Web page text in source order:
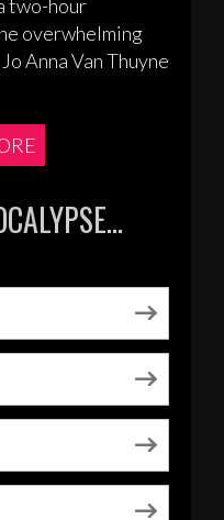
two-hour
overwhelming
Anna Van Thuyne